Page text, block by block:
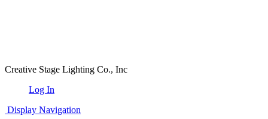
Creative Stage Lighting Co., Inc
Log In
Display Navigation